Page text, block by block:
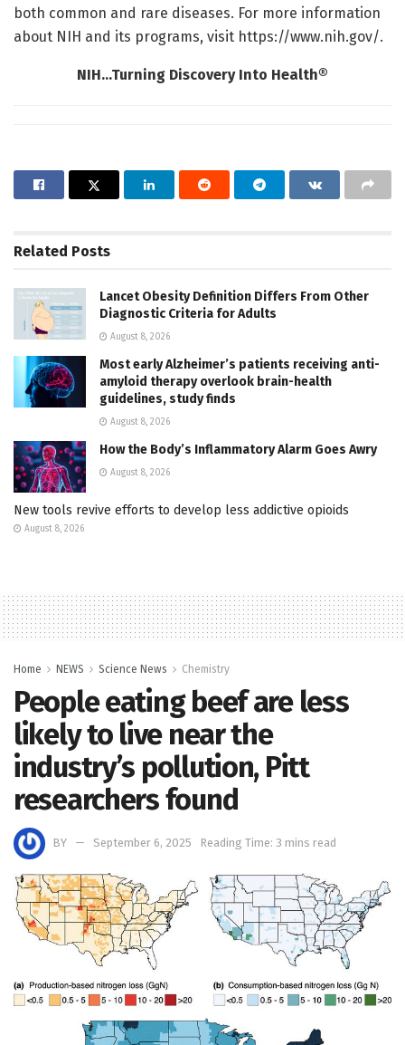
both common and rare diseases. For more information
about NIH and its programs, visit https://www.nih.gov/.
NIH…Turning Discovery Into Health®
Related Posts
Lancet Obesity Definition Differs From Other
Diagnostic Criteria for Adults
August 8, 2026
Most early Alzheimer’s patients receiving anti-
amyloid therapy overlook brain-health
guidelines, study finds
August 8, 2026
How the Body’s Inflammatory Alarm Goes Awry
August 8, 2026
New tools revive efforts to develop less addictive opioids
August 8, 2026
Home NEWS Science News Chemistry
People eating beef are less
likely to live near the
industry’s pollution, Pitt
researchers found
BY September 6, 2025 Reading Time: 3 mins read